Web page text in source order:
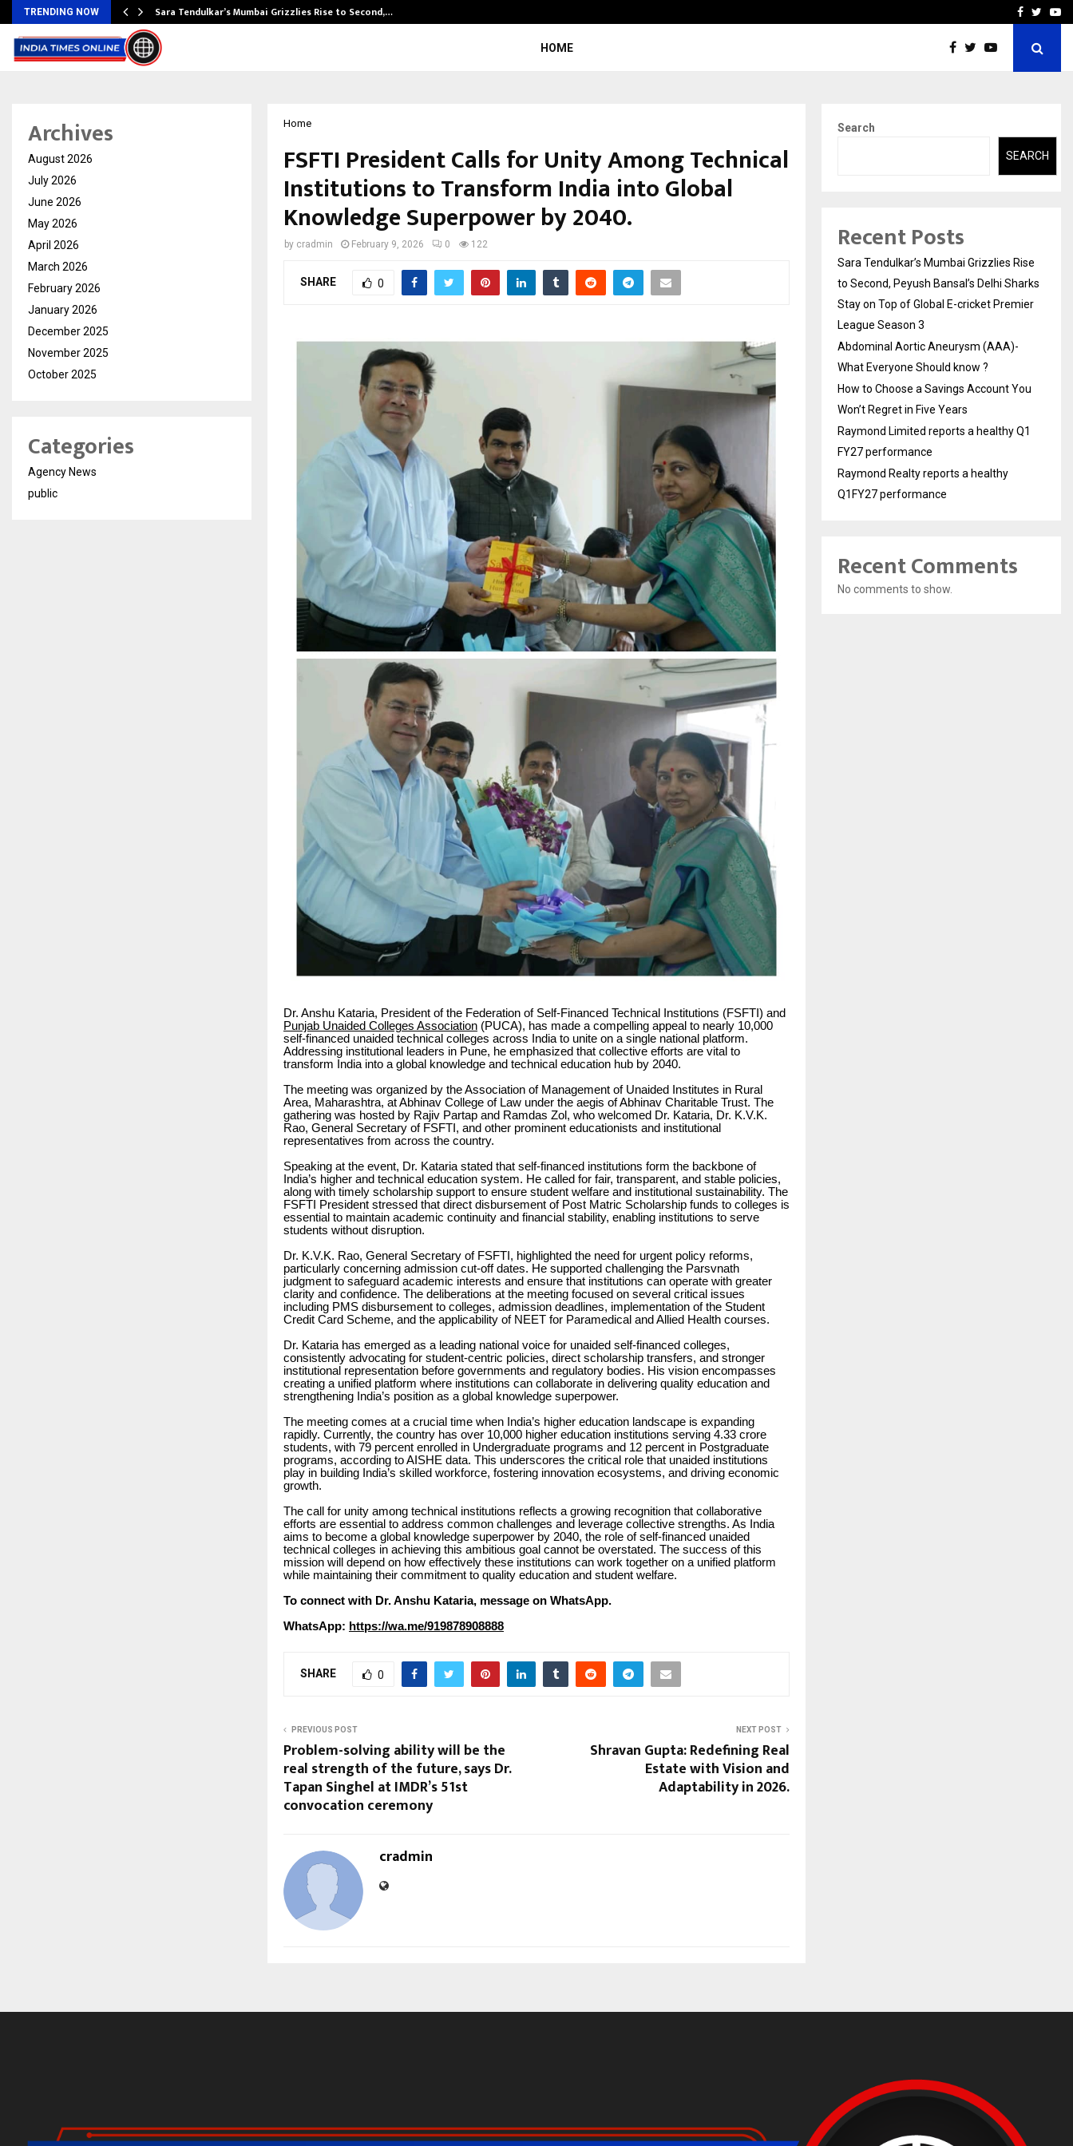
TRENDING NOW Sara Tendulkar’s Mumbai Grizzlies Rise to Second,… How to Choose aFacebook
HOME
Home
FSFTI President Calls for Unity Among Technical
Institutions to Transform India into Global
Knowledge Superpower by 2040.
by cradmin February 9, 2026 0 122
SHARE 0
Dr. Anshu Kataria, President of the Federation of Self-Financed Technical Institutions (FSFTI) and
Punjab Unaided Colleges Association (PUCA), has made a compelling appeal to nearly 10,000
self-financed unaided technical colleges across India to unite on a single national platform.
Addressing institutional leaders in Pune, he emphasized that collective efforts are vital to
transform India into a global knowledge and technical education hub by 2040.
The meeting was organized by the Association of Management of Unaided Institutes in Rural
Area, Maharashtra, at Abhinav College of Law under the aegis of Abhinav Charitable Trust. The
gathering was hosted by Rajiv Partap and Ramdas Zol, who welcomed Dr. Kataria, Dr. K.V.K.
Rao, General Secretary of FSFTI, and other prominent educationists and institutional
representatives from across the country.
Speaking at the event, Dr. Kataria stated that self-financed institutions form the backbone of
India’s higher and technical education system. He called for fair, transparent, and stable policies,
along with timely scholarship support to ensure student welfare and institutional sustainability. The
FSFTI President stressed that direct disbursement of Post Matric Scholarship funds to colleges is
essential to maintain academic continuity and financial stability, enabling institutions to serve
students without disruption.
Dr. K.V.K. Rao, General Secretary of FSFTI, highlighted the need for urgent policy reforms,
particularly concerning admission cut-off dates. He supported challenging the Parsvnath
judgment to safeguard academic interests and ensure that institutions can operate with greater
clarity and confidence. The deliberations at the meeting focused on several critical issues
including PMS disbursement to colleges, admission deadlines, implementation of the Student
Credit Card Scheme, and the applicability of NEET for Paramedical and Allied Health courses.
Dr. Kataria has emerged as a leading national voice for unaided self-financed colleges,
consistently advocating for student-centric policies, direct scholarship transfers, and stronger
institutional representation before governments and regulatory bodies. His vision encompasses
creating a unified platform where institutions can collaborate in delivering quality education and
strengthening India’s position as a global knowledge superpower.
The meeting comes at a crucial time when India’s higher education landscape is expanding
rapidly. Currently, the country has over 10,000 higher education institutions serving 4.33 crore
students, with 79 percent enrolled in Undergraduate programs and 12 percent in Postgraduate
programs, according to AISHE data. This underscores the critical role that unaided institutions
play in building India’s skilled workforce, fostering innovation ecosystems, and driving economic
growth.
The call for unity among technical institutions reflects a growing recognition that collaborative
efforts are essential to address common challenges and leverage collective strengths. As India
aims to become a global knowledge superpower by 2040, the role of self-financed unaided
technical colleges in achieving this ambitious goal cannot be overstated. The success of this
mission will depend on how effectively these institutions can work together on a unified platform
while maintaining their commitment to quality education and student welfare.
To connect with Dr. Anshu Kataria, message on WhatsApp.
WhatsApp: https://wa.me/919878908888
SHARE 0
PREVIOUS POST
Problem-solving ability will be the
real strength of the future, says Dr.
Tapan Singhel at IMDR’s 51st
convocation ceremony
NEXT POST
Shravan Gupta: Redefining Real
Estate with Vision and
Adaptability in 2026.
cradmin
Archives
August 2026
July 2026
June 2026
May 2026
April 2026
March 2026
February 2026
January 2026
December 2025
November 2025
October 2025
Categories
Agency News
public
Search
SEARCH
Recent Posts
Sara Tendulkar’s Mumbai Grizzlies Rise
to Second, Peyush Bansal’s Delhi Sharks
Stay on Top of Global E-cricket Premier
League Season 3
Abdominal Aortic Aneurysm (AAA)-
What Everyone Should know ?
How to Choose a Savings Account You
Won’t Regret in Five Years
Raymond Limited reports a healthy Q1
FY27 performance
Raymond Realty reports a healthy
Q1FY27 performance
Recent Comments
No comments to show.